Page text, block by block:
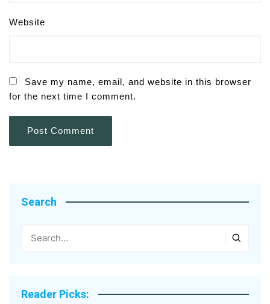
Website
Save my name, email, and website in this browser
for the next time I comment.
Search
Reader Picks: